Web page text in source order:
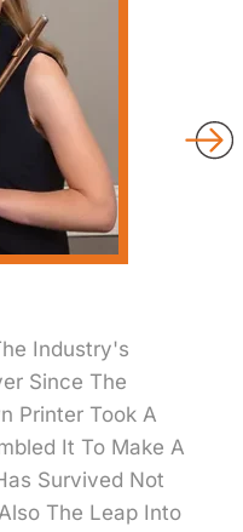
Industry's
Since The
Printer Took A
It To Make A
Survived Not
The Leap Into